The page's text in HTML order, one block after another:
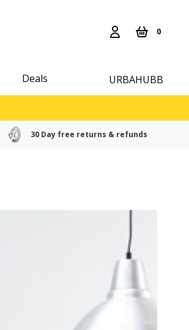
0
Deals URBAHUBB
30 Day free returns & refunds